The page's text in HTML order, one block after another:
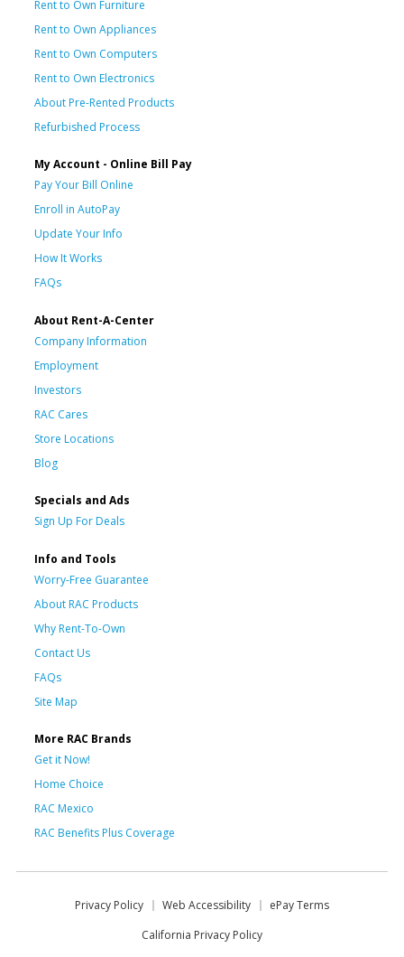
Rent to Own Furniture
Rent to Own Appliances
Rent to Own Computers
Rent to Own Electronics
About Pre-Rented Products
Refurbished Process
My Account - Online Bill Pay
Pay Your Bill Online
Enroll in AutoPay
Update Your Info
How It Works
FAQs
About Rent-A-Center
Company Information
Employment
Investors
RAC Cares
Store Locations
Blog
Specials and Ads
Sign Up For Deals
Info and Tools
Worry-Free Guarantee
About RAC Products
Why Rent-To-Own
Contact Us
FAQs
Site Map
More RAC Brands
Get it Now!
Home Choice
RAC Mexico
RAC Benefits Plus Coverage
Privacy Policy Web Accessibility
ePay Terms
California Privacy Policy